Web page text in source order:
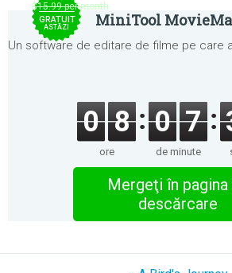
$15.99 per month
GRATUIT
ASTĂZI MiniTool
Un software de editare de filme pe care
0 8
ore
0 7
de minute
Mergeţi în pagina
descărcare